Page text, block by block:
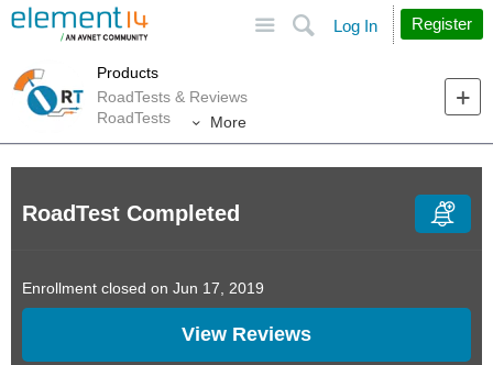
Search
Log In Register
Products
RoadTests & Reviews
RoadTests
More
RoadTest Completed
Enrollment closed on Jun 17, 2019
View Reviews